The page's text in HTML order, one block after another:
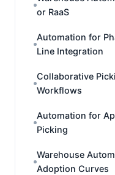
or RaaS
Automation for
Line Integration
Collaborative
Workflows
Automation for
Picking
Warehouse
Adoption Curves